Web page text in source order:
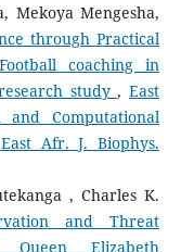
Mekoya Mengesha,
through Practical
coaching in
study,East
Computational
Afr. J. Biophys.
, Charles K.
and Threat
Elizabeth